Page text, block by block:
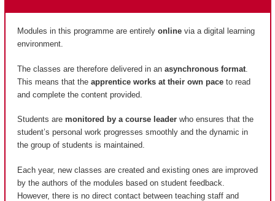
Modules in this programme are entirely online via a digital learning
environment.
The classes are therefore delivered in an asynchronous format
This means that the apprentice works at their own pace to read
and complete the content provided.
Students are monitored by a course leader who ensures that the
student’s personal work progresses smoothly and the dynamic in
the group of students is maintained.
Each year, new classes are created and existing ones are improved
by the authors of the modules based on student feedback.
However, there is no direct contact between teaching staff and